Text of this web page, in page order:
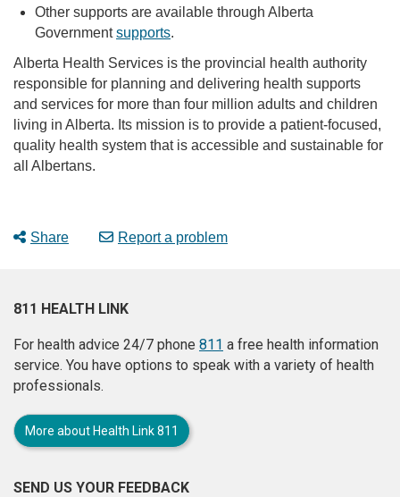
Other supports are available through Alberta
Governmentsupports.
Alberta Health Services is the provincial health authority
responsible for planning and delivering health supports
and services for more than four million adults and children
living in Alberta. Its mission is to provide a patient-focused,
quality health system that is accessible and sustainable for
all Albertans.
Share Report a problem
811 HEALTH LINK
For health advice 24/7 phone 811 a free health information
service. You have options to speak with a variety of health
professionals.
More about Health Link 811
SEND US YOUR FEEDBACK